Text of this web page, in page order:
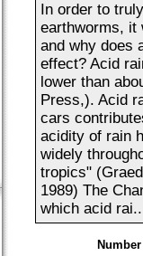
In order to
earthworms, it
and why does
effect? Acid
lower than
Press,). Acid
cars
acidity of rain
widely
tropics"
1989) The
which acid